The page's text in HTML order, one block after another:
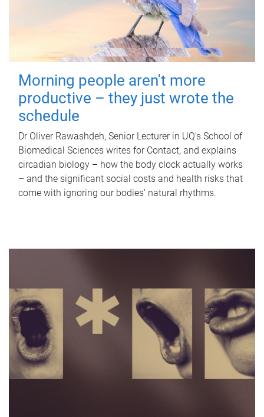
Morning people aren't more
productive – they just wrote the
schedule
Dr Oliver Rawashdeh, Senior Lecturer in UQ's School of
Biomedical Sciences writes for Contact, and explains
circadian biology – how the body clock actually works
– and the significant social costs and health risks that
come with ignoring our bodies' natural rhythms.